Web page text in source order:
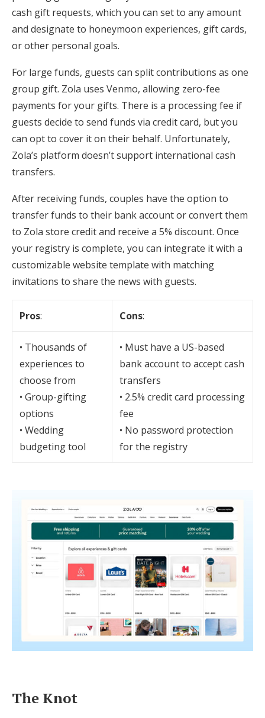
cash gift requests, which you can set to any amount
and designate to honeymoon experiences, gift cards,
or other personal goals.
For large funds, guests can split contributions as one
group gift. Zola uses Venmo, allowing zero-fee
payments for your gifts. There is a processing fee if
guests decide to send funds via credit card, but you
can opt to cover it on their behalf. Unfortunately,
Zola’s platform doesn’t support international cash
transfers.
After receiving funds, couples have the option to
transfer funds to their bank account or convert them
to Zola store credit and receive a 5% discount. Once
your registry is complete, you can integrate it with a
customizable website template with matching
invitations to share the news with guests.
Pros: Cons:
• Thousands of
experiences to
choose from
• Group-gifting
options
• Wedding
budgeting tool
• Must have a US-based
bank account to accept cash
transfers
• 2.5% credit card processing
fee
• No password protection
for the registry
The Knot